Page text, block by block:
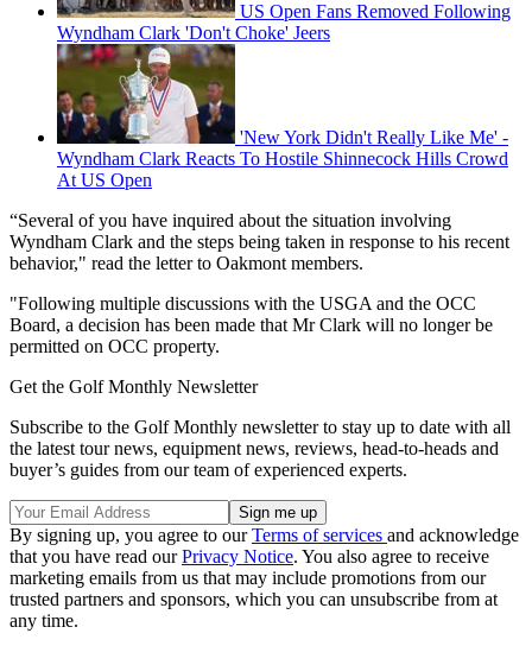
US Open Fans Removed Following
Wyndham Clark 'Don't Choke' Jeers
'New York Didn't Really Like Me' -
Wyndham Clark Reacts To Hostile Shinnecock Hills Crowd
At US Open
“Several of you have inquired about the situation involving
Wyndham Clark and the steps being taken in response to his recent
behavior," read the letter to Oakmont members.
"Following multiple discussions with the USGA and the OCC
Board, a decision has been made that Mr Clark will no longer be
permitted on OCC property.
Get the Golf Monthly Newsletter
Subscribe to the Golf Monthly newsletter to stay up to date with all
the latest tour news, equipment news, reviews, head-to-heads and
buyer’s guides from our team of experienced experts.
By signing up, you agree to ourTerms of services and acknowledge
that you have read ourPrivacy Notice. You also agree to receive
marketing emails from us that may include promotions from our
trusted partners and sponsors, which you can unsubscribe from at
any time.